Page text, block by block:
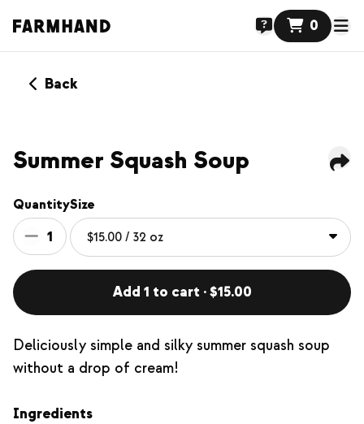
0
Back
Summer Squash Soup
Quantity
1
Size
Add 1 to cart · $15.00
Deliciously simple and silky summer squash soup
without a drop of cream!
Ingredients